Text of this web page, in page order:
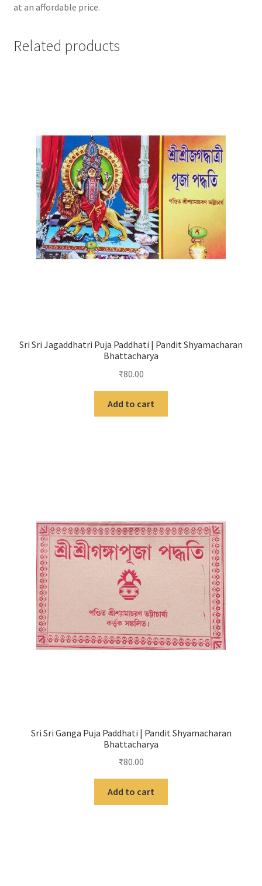
at an affordable price.
Related products
Sri Sri Jagaddhatri Puja Paddhati | Pandit Shyamacharan
Bhattacharya
₹80.00
Add to cart
Sri Sri Ganga Puja Paddhati | Pandit Shyamacharan
Bhattacharya
₹80.00
Add to cart